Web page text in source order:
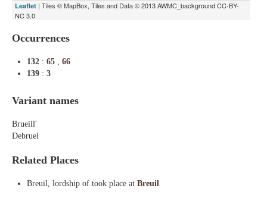
Leaflet | Tiles © MapBox, Tiles and Data © 2013 AWMC_background CC-BY-
NC 3.0
Occurrences
132 : 65 , 66
139 : 3
Variant names
Brueill'
Debruel
Related Places
Breuil, lordship of took place at Breuil